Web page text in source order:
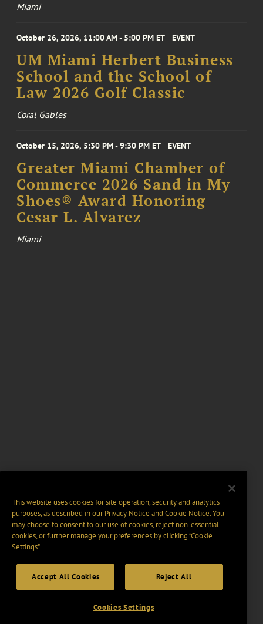
Miami
October 26, 2026, 11:00 AM - 5:00 PM ET EVENT
UM Miami Herbert Business
School and the School of
Law 2026 Golf Classic
Coral Gables
October 15, 2026, 5:30 PM - 9:30 PM ET EVENT
Greater Miami Chamber of
Commerce 2026 Sand in My
Shoes® Award Honoring
Cesar L. Alvarez
Miami
This website uses cookies for site operation, security and analytics
purposes, as described in ourPrivacy Notice and Cookie Notice. You
may choose to consent to our use of cookies, reject non-essential
cookies, or further manage your preferences by clicking “Cookie
Settings".
Accept All Cookies Reject All
Cookies Settings